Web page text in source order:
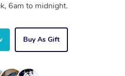
6am to midnight.
Buy As Gift